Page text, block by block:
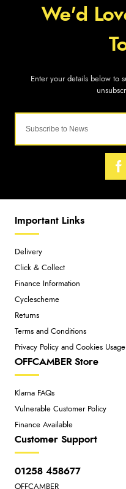
Important Links
Delivery
Click & Collect
Finance Information
Cyclescheme
Returns
Terms and Conditions
Privacy Policy and Cookies Usage
OFFCAMBER Store
Klarna FAQs
Vulnerable Customer Policy
Finance Available
Customer Support
01258 458677
OFFCAMBER